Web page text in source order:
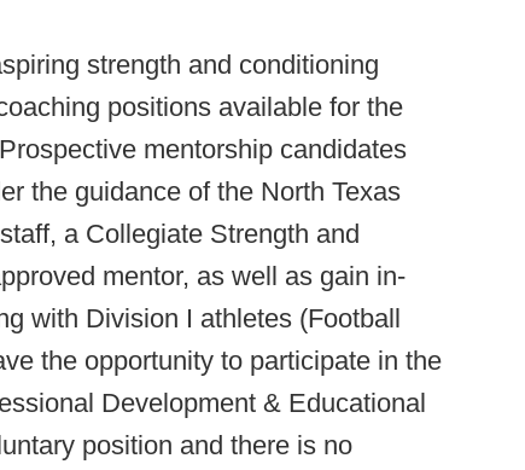
strength and conditioning
positions available for the
mentorship candidates
the guidance of the North Texas
a Collegiate Strength and
mentor, as well as gain in-
with Division I athletes (Football
the opportunity to participate in the
Development & Educational
position and there is no